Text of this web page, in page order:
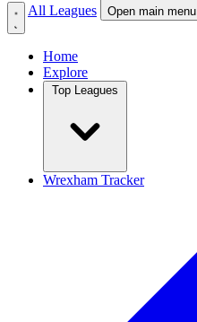
All Leagues
Open main menu
Home
Explore
Wrexham Tracker